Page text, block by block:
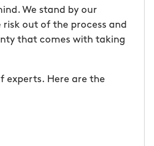
We stand by our
out of the process and
that comes with taking
experts. Here are the
I met Deb and David and had an
instant feeling of comfort that
would take care of the issue of
was nervous to have family over